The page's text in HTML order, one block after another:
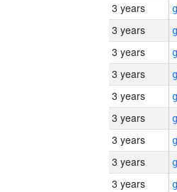
3 years
3 years
3 years
3 years
3 years
3 years
3 years
3 years
3 years